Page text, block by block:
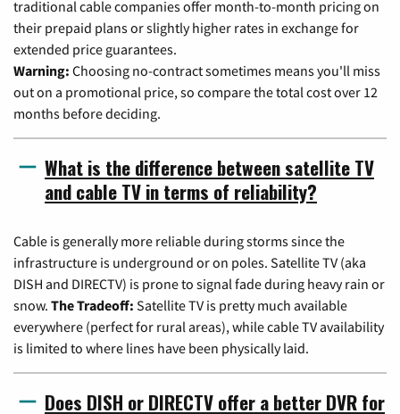
traditional cable companies offer month-to-month pricing on
their prepaid plans or slightly higher rates in exchange for
extended price guarantees.
Warning: Choosing no-contract sometimes means you'll miss
out on a promotional price, so compare the total cost over 12
months before deciding.
What is the difference between satellite TV
and cable TV in terms of reliability?
Cable is generally more reliable during storms since the
infrastructure is underground or on poles. Satellite TV (aka
DISH and DIRECTV) is prone to signal fade during heavy rain or
snow. The Tradeoff: Satellite TV is pretty much available
everywhere (perfect for rural areas), while cable TV availability
is limited to where lines have been physically laid.
Does DISH or DIRECTV offer a better DVR for